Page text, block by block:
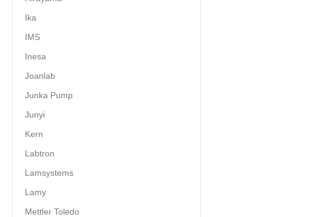
Ika
IMS
Inesa
Joanlab
Junka Pump
Junyi
Kern
Labtron
Lamsystems
Lamy
Mettler Toledo